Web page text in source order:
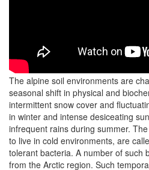
The alpine soil environments are
seasonal shift in physical and
intermittent snow cover and
in winter and intense desiceating
infrequent rains during summer.
to live in cold environments, are
tolerant bacteria. A number of such
from the Arctic region. Such